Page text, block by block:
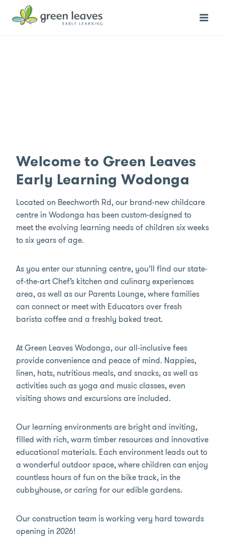
Welcome to Green Leaves
Early Learning Wodonga
Located on Beechworth Rd, our brand-new childcare
centre in Wodonga has been custom-designed to
meet the evolving learning needs of children six weeks
to six years of age.
As you enter our stunning centre, you’ll find our state-
of-the-art Chef’s kitchen and culinary experiences
area, as well as our Parents Lounge, where families
can connect or meet with Educators over fresh
barista coffee and a freshly baked treat.
At Green Leaves Wodonga, our all-inclusive fees
provide convenience and peace of mind. Nappies,
linen, hats, nutritious meals, and snacks, as well as
activities such as yoga and music classes, even
visiting shows and excursions are included.
Our learning environments are bright and inviting,
filled with rich, warm timber resources and innovative
educational materials. Each environment leads out to
a wonderful outdoor space, where children can enjoy
countless hours of fun on the bike track, in the
cubbyhouse, or caring for our edible gardens.
Our construction team is working very hard towards
opening in 2026!